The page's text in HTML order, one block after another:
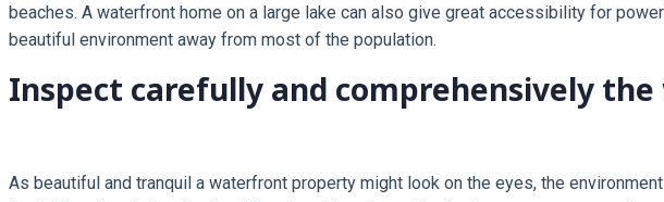
beaches. A waterfront home on a large lake can also give great accessibility for
beautiful environment away from most of the population.
Inspect carefully and comprehensively
As beautiful and tranquil a waterfront property might look on the eyes, the